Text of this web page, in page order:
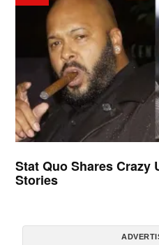
Stat Quo Shares Crazy
Stories